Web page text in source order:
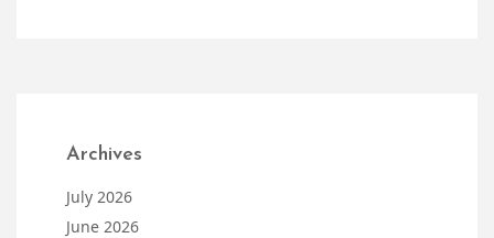
Archives
July 2026
June 2026